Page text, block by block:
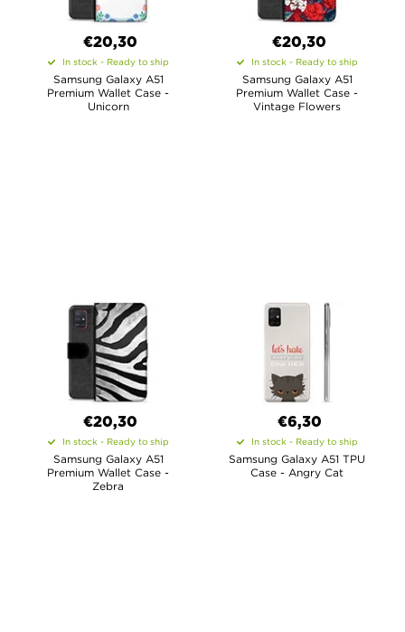
€20,30
In stock - Ready to ship
Samsung Galaxy A51
Premium Wallet Case -
Unicorn
€20,30
In stock - Ready to ship
Samsung Galaxy A51
Premium Wallet Case -
Vintage Flowers
€20,30
In stock - Ready to ship
Samsung Galaxy A51
Premium Wallet Case -
Zebra
€6,30
In stock - Ready to ship
Samsung Galaxy A51 TPU
Case - Angry Cat